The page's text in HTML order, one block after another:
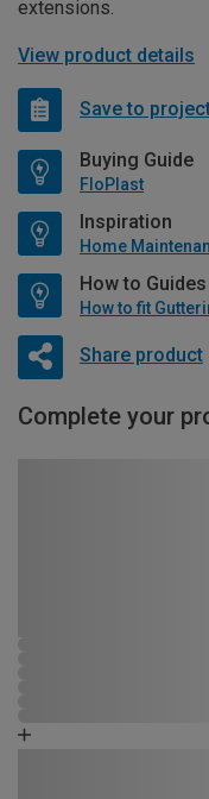
extensions.
View product details
Save to
Buying Guide
FloPlast
Inspiration
How to Guides
How to fit
Share product
Complete your